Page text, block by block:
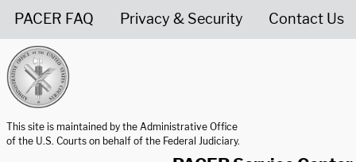
PACER FAQ Privacy & Security Contact Us
This site is maintained by the Administrative Office
of the U.S. Courts on behalf of the Federal Judiciary.